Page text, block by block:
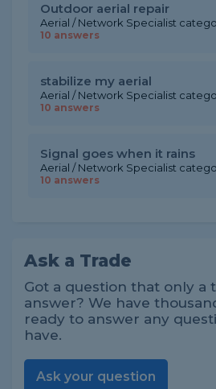
Outdoor aerial repair
Aerial / Network Specialist
10 answers
stabilize my aerial
Aerial / Network Specialist
10 answers
Signal goes when it rains
Aerial / Network Specialist
10 answers
Ask a Trade
Got a question that only a
answer? We have
ready to answer any
have.
Ask your question